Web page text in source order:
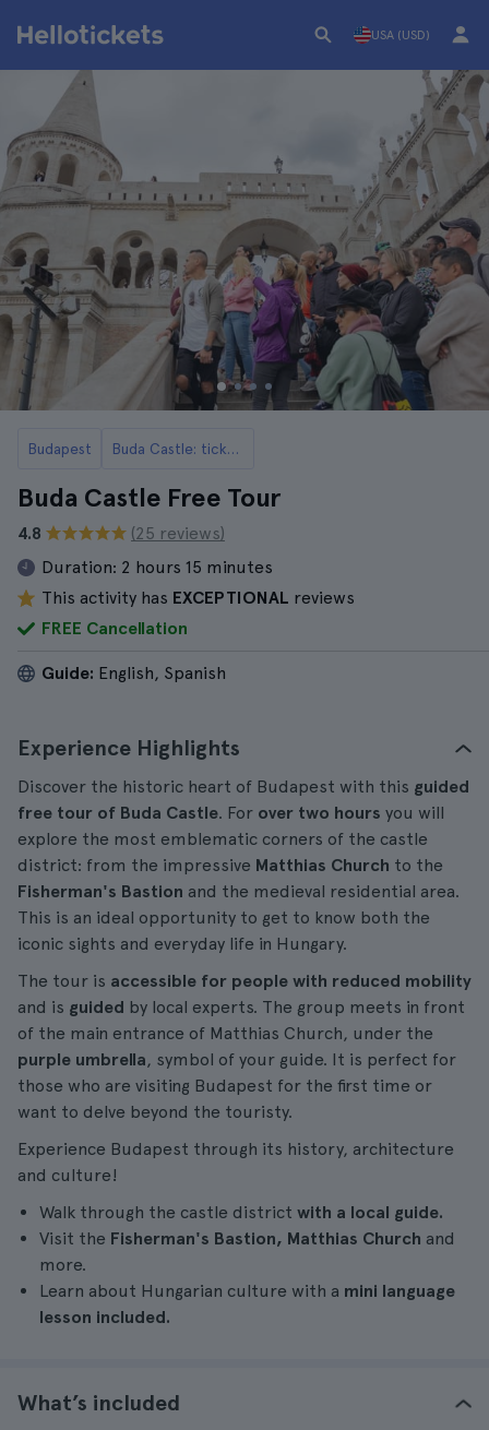
USA (USD)
Budapest Buda Castle: tickets, tours, opening hours and more
Buda Castle Free Tour
4.8
(25 reviews)
Duration: 2 hours 15 minutes
This activity has EXCEPTIONAL reviews
FREE Cancellation
Guide: English, Spanish
Experience Highlights
Discover the historic heart of Budapest with this guided
free tour of Buda Castle. For over two hours you will
explore the most emblematic corners of the castle
district: from the impressive Matthias Church to the
Fisherman's Bastion and the medieval residential area.
This is an ideal opportunity to get to know both the
iconic sights and everyday life in Hungary.
The tour is accessible for people with reduced mobility
and is guided by local experts. The group meets in front
of the main entrance of Matthias Church, under the
purple umbrella, symbol of your guide. It is perfect for
those who are visiting Budapest for the first time or
want to delve beyond the touristy.
Experience Budapest through its history, architecture
and culture!
Walk through the castle district with a local guide.
Visit the Fisherman's Bastion, Matthias Church and
more.
Learn about Hungarian culture with a mini language
lesson included.
What’s included